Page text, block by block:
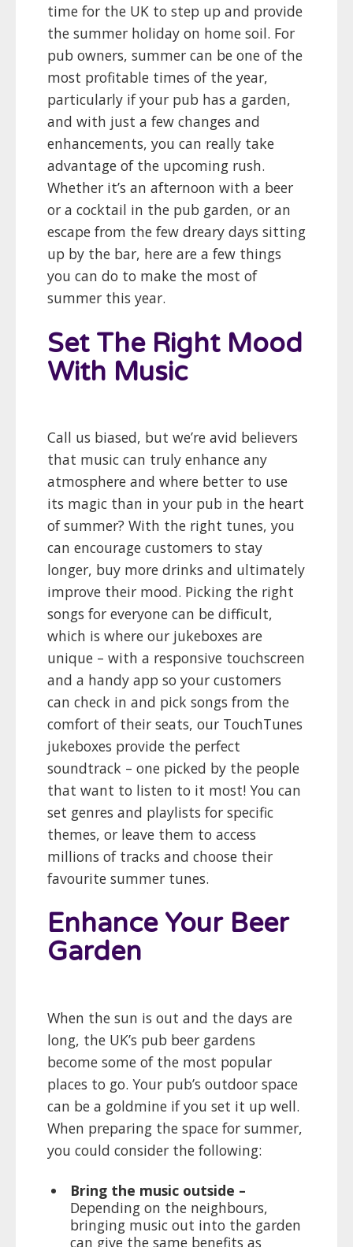
time for the UK to step up and provide
the summer holiday on home soil. For
pub owners, summer can be one of the
most profitable times of the year,
particularly if your pub has a garden,
and with just a few changes and
enhancements, you can really take
advantage of the upcoming rush.
Whether it’s an afternoon with a beer
or a cocktail in the pub garden, or an
escape from the few dreary days sitting
up by the bar, here are a few things
you can do to make the most of
summer this year.
Set The Right Mood
With Music
Call us biased, but we’re avid believers
that music can truly enhance any
atmosphere and where better to use
its magic than in your pub in the heart
of summer? With the right tunes, you
can encourage customers to stay
longer, buy more drinks and ultimately
improve their mood. Picking the right
songs for everyone can be difficult,
which is where our jukeboxes are
unique – with a responsive touchscreen
and a handy app so your customers
can check in and pick songs from the
comfort of their seats, our TouchTunes
jukeboxes provide the perfect
soundtrack – one picked by the people
that want to listen to it most! You can
set genres and playlists for specific
themes, or leave them to access
millions of tracks and choose their
favourite summer tunes.
Enhance Your Beer
Garden
When the sun is out and the days are
long, the UK’s pub beer gardens
become some of the most popular
places to go. Your pub’s outdoor space
can be a goldmine if you set it up well.
When preparing the space for summer,
you could consider the following:
Bring the music outside –
Depending on the neighbours,
bringing music out into the garden
can give the same benefits as